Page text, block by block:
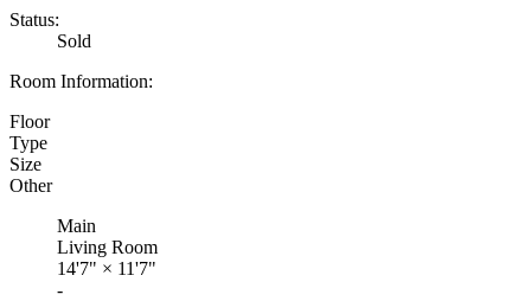
Status:
Sold
Room Information:
Floor
Type
Size
Other
Main
Living Room
14'7" × 11'7"
-